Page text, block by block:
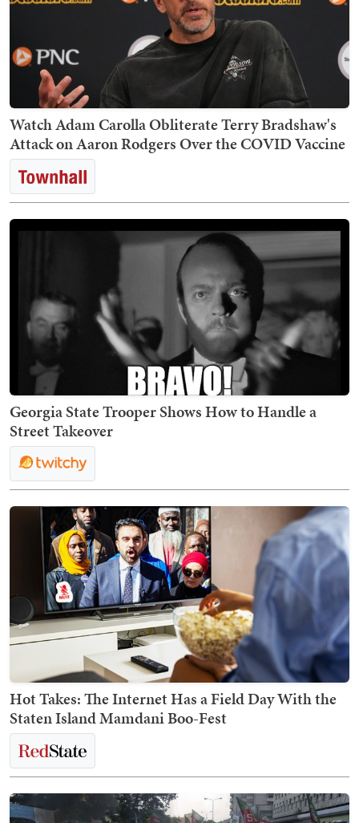
Watch Adam Carolla Obliterate Terry Bradshaw's
Attack on Aaron Rodgers Over the COVID Vaccine
Georgia State Trooper Shows How to Handle a
Street Takeover
Hot Takes: The Internet Has a Field Day With the
Staten Island Mamdani Boo-Fest